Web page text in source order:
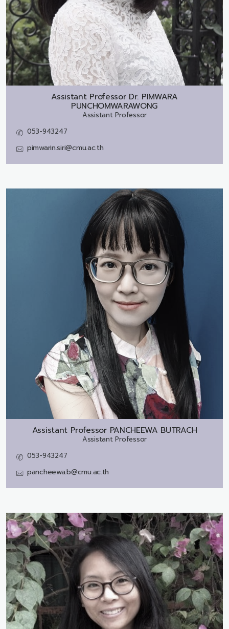
Assistant Professor Dr. PIMWARA
PUNCHOMWARAWONG
Assistant Professor
053-943247
pimwarin.siri@cmu.ac.th
Assistant Professor PANCHEEWA BUTRACH
Assistant Professor
053-943247
pancheewa.b@cmu.ac.th